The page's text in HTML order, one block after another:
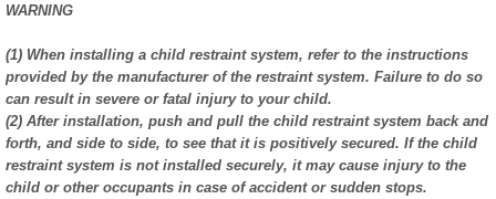
WARNING
(1) When installing a child restraint system, refer to the instructions
provided by the manufacturer of the restraint system. Failure to do so
can result in severe or fatal injury to your child.
(2) After installation, push and pull the child restraint system back and
forth, and side to side, to see that it is positively secured. If the child
restraint system is not installed securely, it may cause injury to the
child or other occupants in case of accident or sudden stops.